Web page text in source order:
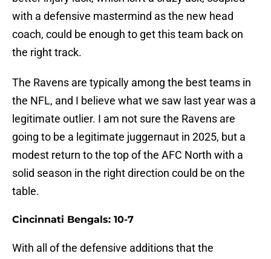
with a defensive mastermind as the new head
coach, could be enough to get this team back on
the right track.
The Ravens are typically among the best teams in
the NFL, and I believe what we saw last year was a
legitimate outlier. I am not sure the Ravens are
going to be a legitimate juggernaut in 2025, but a
modest return to the top of the AFC North with a
solid season in the right direction could be on the
table.
Cincinnati Bengals: 10-7
With all of the defensive additions that the